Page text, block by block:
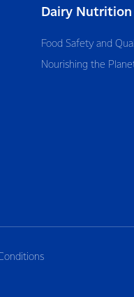
Dairy Nutrition
Food Safety and
Nourishing the